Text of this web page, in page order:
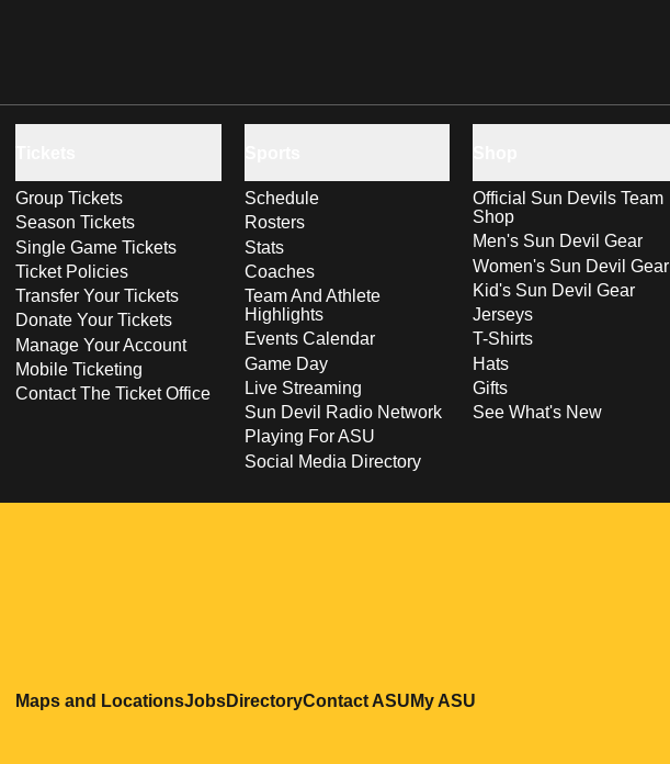
Group Tickets
Season Tickets
Single Game Tickets
Ticket Policies
Transfer Your Tickets
Donate Your Tickets
Manage Your Account
Mobile Ticketing
Contact The Ticket Office
Schedule
Rosters
Stats
Coaches
Team And Athlete
Highlights
Events Calendar
Game Day
Live Streaming
Sun Devil Radio Network
Playing For ASU
Social Media Directory
Official Sun Devils Team
Shop
Men's Sun Devil Gear
Women's Sun Devil Gear
Kid's Sun Devil Gear
Jerseys
T-Shirts
Hats
Gifts
See What's New
Maps and LocationsOpens in a new window
JobsOpens in a new window
DirectoryOpens in a new window
Contact ASUOpens in a new window
My ASU